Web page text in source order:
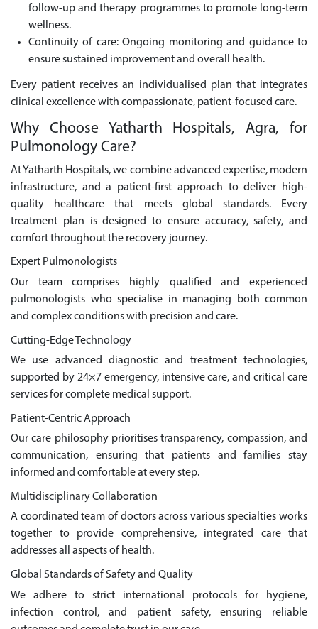
follow-up and therapy programmes to promote long-term
wellness.
Continuity of care: Ongoing monitoring and guidance to
ensure sustained improvement and overall health.
Every patient receives an individualised plan that integrates
clinical excellence with compassionate, patient-focused care.
Why Choose Yatharth Hospitals, Agra, for
Pulmonology Care?
At Yatharth Hospitals, we combine advanced expertise, modern
infrastructure, and a patient-first approach to deliver high-
quality healthcare that meets global standards. Every
treatment plan is designed to ensure accuracy, safety, and
comfort throughout the recovery journey.
Expert Pulmonologists
Our team comprises highly qualified and experienced
pulmonologists who specialise in managing both common
and complex conditions with precision and care.
Cutting-Edge Technology
We use advanced diagnostic and treatment technologies,
supported by 24×7 emergency, intensive care, and critical care
services for complete medical support.
Patient-Centric Approach
Our care philosophy prioritises transparency, compassion, and
communication, ensuring that patients and families stay
informed and comfortable at every step.
Multidisciplinary Collaboration
A coordinated team of doctors across various specialties works
together to provide comprehensive, integrated care that
addresses all aspects of health.
Global Standards of Safety and Quality
We adhere to strict international protocols for hygiene,
infection control, and patient safety, ensuring reliable